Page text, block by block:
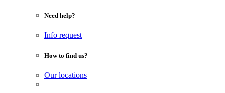
Need help?
Info request
How to find us?
Our locations